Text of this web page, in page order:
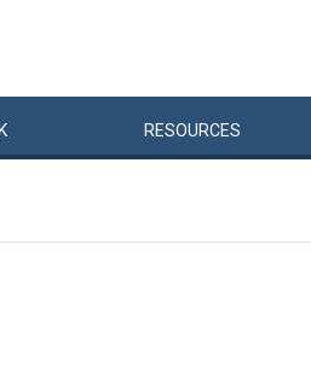
RESOURCES